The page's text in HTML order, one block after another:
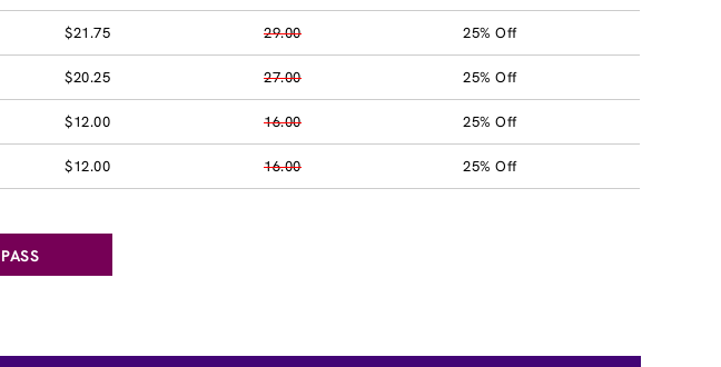
$21.75 29.00 25% Off
$20.25 27.00 25% Off
$12.00 16.00 25% Off
$12.00 16.00 25% Off